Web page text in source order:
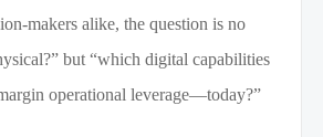
makers alike, the question is no
but “which digital capabilities
operational leverage—today?”